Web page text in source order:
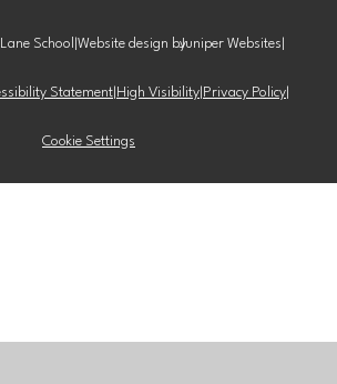
School Website design byJuniper Websites
Statement High Visibility Privacy Policy
Cookie Settings